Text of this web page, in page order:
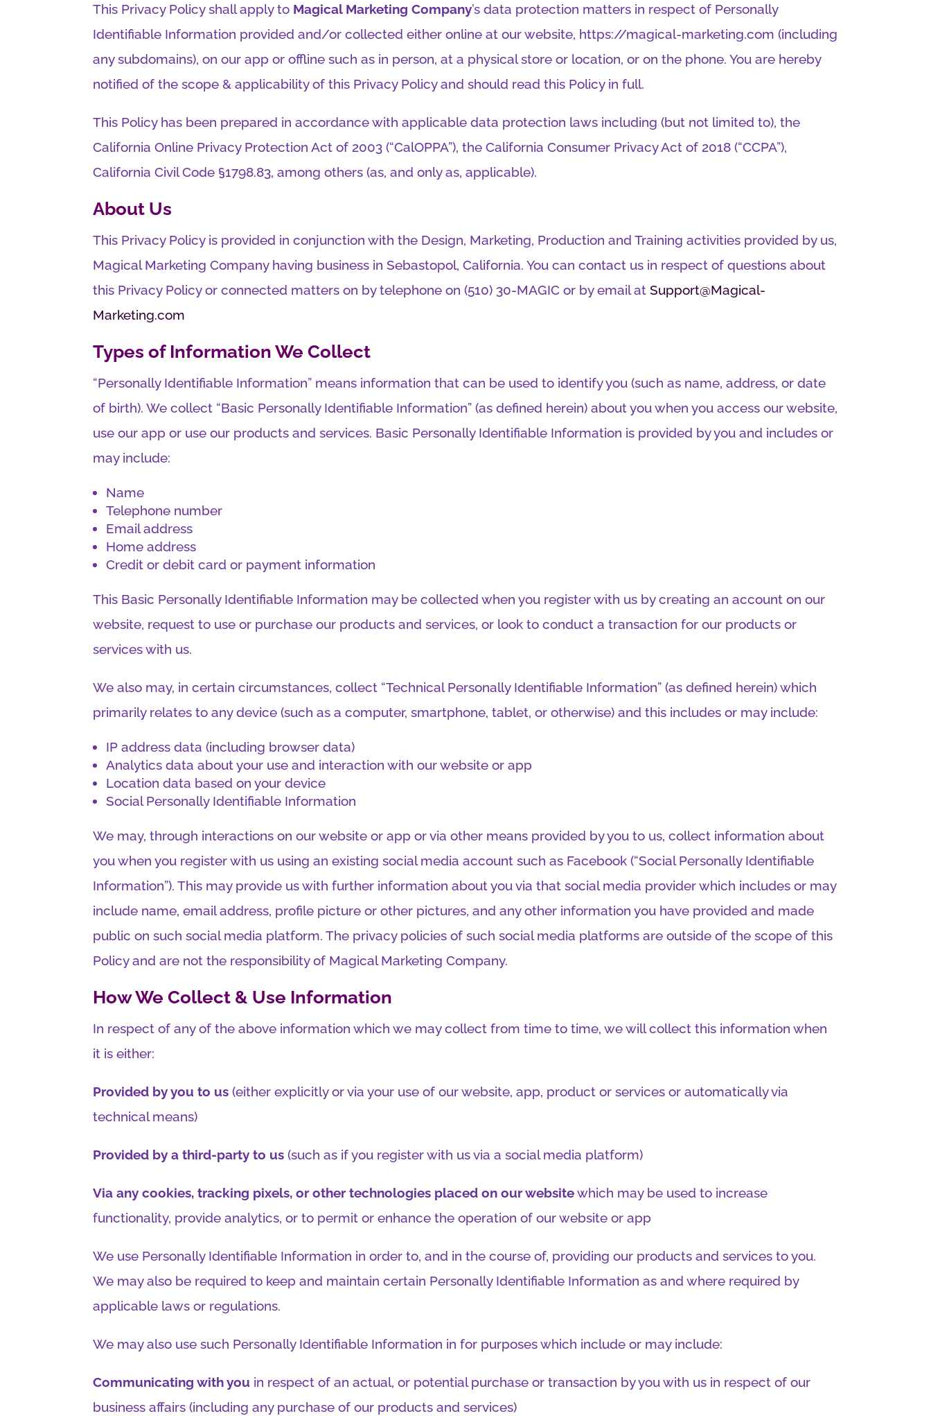
This Privacy Policy shall apply to Magical Marketing Company’s data protection matters in respect of Personally
Identifiable Information provided and/or collected either online at our website, https://magical-marketing.com (including
any subdomains), on our app or offline such as in person, at a physical store or location, or on the phone. You are hereby
notified of the scope & applicability of this Privacy Policy and should read this Policy in full.
This Policy has been prepared in accordance with applicable data protection laws including (but not limited to), the
California Online Privacy Protection Act of 2003 (“CalOPPA”), the California Consumer Privacy Act of 2018 (“CCPA”),
California Civil Code §1798.83, among others (as, and only as, applicable).
About Us
This Privacy Policy is provided in conjunction with the Design, Marketing, Production and Training activities provided by us,
Magical Marketing Company having business in Sebastopol, California. You can contact us in respect of questions about
this Privacy Policy or connected matters on by telephone on (510) 30-MAGIC or by email atSupport@Magical-
Marketing.com
Types of Information We Collect
“Personally Identifiable Information” means information that can be used to identify you (such as name, address, or date
of birth). We collect “Basic Personally Identifiable Information” (as defined herein) about you when you access our website,
use our app or use our products and services. Basic Personally Identifiable Information is provided by you and includes or
may include:
Name
Telephone number
Email address
Home address
Credit or debit card or payment information
This Basic Personally Identifiable Information may be collected when you register with us by creating an account on our
website, request to use or purchase our products and services, or look to conduct a transaction for our products or
services with us.
We also may, in certain circumstances, collect “Technical Personally Identifiable Information” (as defined herein) which
primarily relates to any device (such as a computer, smartphone, tablet, or otherwise) and this includes or may include:
IP address data (including browser data)
Analytics data about your use and interaction with our website or app
Location data based on your device
Social Personally Identifiable Information
We may, through interactions on our website or app or via other means provided by you to us, collect information about
you when you register with us using an existing social media account such as Facebook (“Social Personally Identifiable
Information”). This may provide us with further information about you via that social media provider which includes or may
include name, email address, profile picture or other pictures, and any other information you have provided and made
public on such social media platform. The privacy policies of such social media platforms are outside of the scope of this
Policy and are not the responsibility of Magical Marketing Company.
How We Collect & Use Information
In respect of any of the above information which we may collect from time to time, we will collect this information when
it is either:
Provided by you to us (either explicitly or via your use of our website, app, product or services or automatically via
technical means)
Provided by a third-party to us (such as if you register with us via a social media platform)
Via any cookies, tracking pixels, or other technologies placed on our websitewhich may be used to increase
functionality, provide analytics, or to permit or enhance the operation of our website or app
We use Personally Identifiable Information in order to, and in the course of, providing our products and services to you.
We may also be required to keep and maintain certain Personally Identifiable Information as and where required by
applicable laws or regulations.
We may also use such Personally Identifiable Information in for purposes which include or may include:
Communicating with you in respect of an actual, or potential purchase or transaction by you with us in respect of our
business affairs (including any purchase of our products and services)